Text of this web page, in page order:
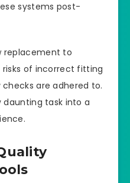
systems post-
replacement to
of incorrect fitting
are adhered to.
task into a